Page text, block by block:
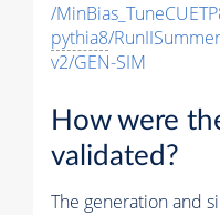
/
pythia8/
v2/GEN-SIM
How were
validated?
The generation and